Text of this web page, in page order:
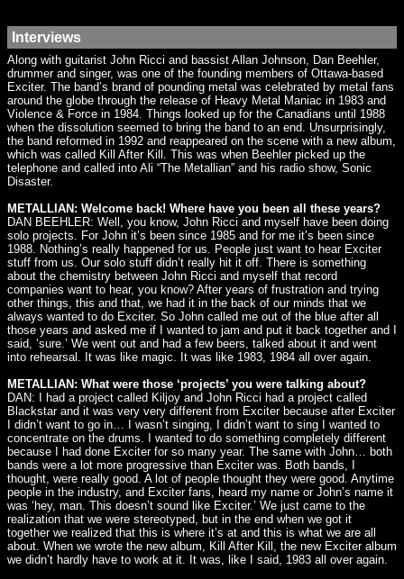
Interviews
Along with guitarist John Ricci and bassist Allan Johnson, Dan Beehler,
drummer and singer, was one of the founding members of Ottawa-based
Exciter. The band’s brand of pounding metal was celebrated by metal fans
around the globe through the release of Heavy Metal Maniac in 1983 and
Violence & Force in 1984. Things looked up for the Canadians until 1988
when the dissolution seemed to bring the band to an end. Unsurprisingly,
the band reformed in 1992 and reappeared on the scene with a new album,
which was called Kill After Kill. This was when Beehler picked up the
telephone and called into Ali “The Metallian” and his radio show, Sonic
Disaster.
METALLIAN: Welcome back! Where have you been all these years?
DAN BEEHLER: Well, you know, John Ricci and myself have been doing
solo projects. For John it’s been since 1985 and for me it’s been since
1988. Nothing’s really happened for us. People just want to hear Exciter
stuff from us. Our solo stuff didn’t really hit it off. There is something
about the chemistry between John Ricci and myself that record
companies want to hear, you know? After years of frustration and trying
other things, this and that, we had it in the back of our minds that we
always wanted to do Exciter. So John called me out of the blue after all
those years and asked me if I wanted to jam and put it back together and I
said, ‘sure.’ We went out and had a few beers, talked about it and went
into rehearsal. It was like magic. It was like 1983, 1984 all over again.
METALLIAN: What were those ‘projects’ you were talking about?
DAN: I had a project called Kiljoy and John Ricci had a project called
Blackstar and it was very very different from Exciter because after Exciter
I didn’t want to go in… I wasn’t singing, I didn’t want to sing I wanted to
concentrate on the drums. I wanted to do something completely different
because I had done Exciter for so many year. The same with John… both
bands were a lot more progressive than Exciter was. Both bands, I
thought, were really good. A lot of people thought they were good. Anytime
people in the industry, and Exciter fans, heard my name or John’s name it
was ‘hey, man. This doesn’t sound like Exciter.’ We just came to the
realization that we were stereotyped, but in the end when we got it
together we realized that this is where it’s at and this is what we are all
about. When we wrote the new album, Kill After Kill, the new Exciter album
we didn’t hardly have to work at it. It was, like I said, 1983 all over again.